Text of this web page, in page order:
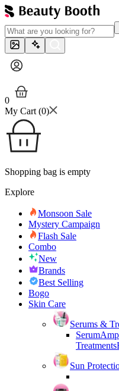
0
My Cart (0)
Shopping bag is empty
Explore
Monsoon Sale
Mystery Campaign
Flash Sale
Combo
New
Brands
Best Selling
Bogo
Skin Care
Serums &
Serum
Treatments
Sun